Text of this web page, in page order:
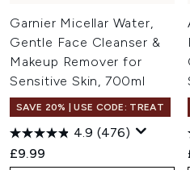
Garnier Micellar Water,
Gentle Face Cleanser &
Makeup Remover for
Sensitive Skin, 700ml
SAVE 20% | USE CODE: TREAT
4.9 (476)
£9.99